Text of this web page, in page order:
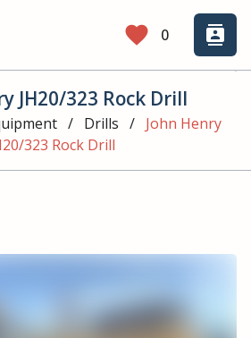
favorite 0 contacts
JH20/323 Rock Drill
/ Drills / John Henry
323 Rock Drill